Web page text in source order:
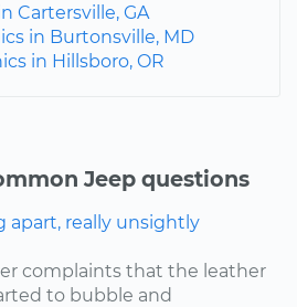
Cartersville, GA
in Burtonsville, MD
in Hillsboro, OR
Jeep questions
apart, really unsightly
complaints that the leather
to bubble and